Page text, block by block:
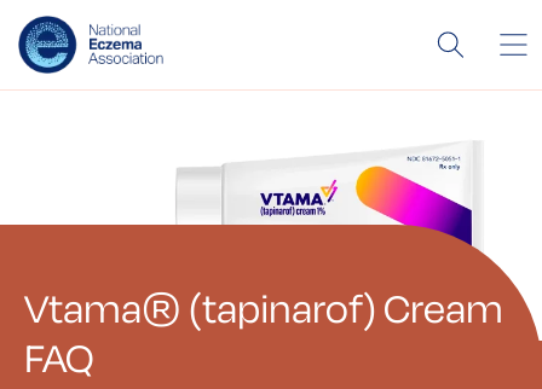
Vtama® (tapinarof) Cream
FAQ